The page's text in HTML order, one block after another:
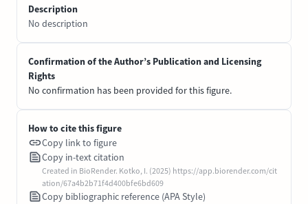
Description
No description
Confirmation of the Author’s Publication and Licensing
Rights
No confirmation has been provided for this figure.
How to cite this figure
Copy link to figure
Copy in-text citation
Created in BioRender. Kotko, I. (2025) https://app.biorender.com/cit
ation/67a4b2b71f4d400bfe6bd609
Copy bibliographic reference (APA Style)